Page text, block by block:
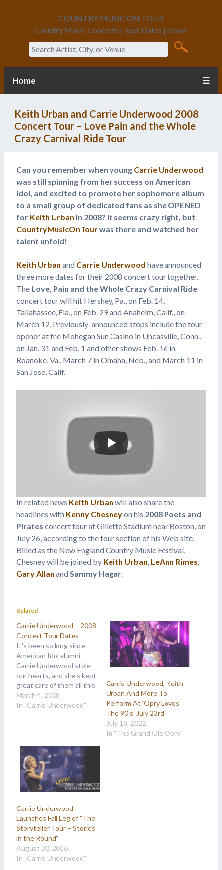
COUNTRY MUSIC ON TOUR
Country Music Concerts | Tour Dates | News
Search
Home ☰
Keith Urban and Carrie Underwood 2008
Concert Tour – Love Pain and the Whole
Crazy Carnival Ride Tour
Can you remember when young Carrie Underwood
was still spinning from her success on American
Idol, and excited to promote her sophomore album
to a small group of dedicated fans as she OPENED
for Keith Urban in 2008? It seems crazy right, but
CountryMusicOnTourwas there and watched her
talent unfold!
Keith Urban and Carrie Underwood have announced
three more dates for their 2008 concert tour together.
The Love, Pain and the Whole Crazy Carnival Ride
concert tour will hit Hershey, Pa., on Feb. 14,
Tallahassee, Fla., on Feb. 29 and Anaheim, Calif., on
March 12. Previously-announced stops include the tour
opener at the Mohegan Sun Casino in Uncasville, Conn.,
on Jan. 31 and Feb. 1 and other shows Feb. 16 in
Roanoke, Va., March 7 in Omaha, Neb., and March 11 in
San Jose, Calif.
In related news Keith Urban will also share the
headlines with Kenny Chesneyon his 2008 Poets and
Pirates concert tour at Gillette Stadium near Boston, on
July 26, according to the tour section of his Web site.
Billed as the New England Country Music Festival,
Chesney will be joined by Keith Urban, LeAnn Rimes,
Gary Allan and Sammy Hagar.
Related
Carrie Underwood – 2008
Concert Tour Dates
It's been so long since
American Idol alumni
Carrie Underwood stole
our hearts, and she's kept
great care of them all this
time! Here's a look back
to when we first got to
fact…
March 4, 2008
In "Carrie Underwood"
Carrie Underwood, Keith
Urban And More To
Perform At ‘Opry Loves
The 90’s’ July 23rd
July 18, 2022
In "The Grand Ole Opry"
Carrie Underwood
Launches Fall Leg of "The
Storyteller Tour – Stories
in the Round"
August 30, 2016
In "Carrie Underwood"